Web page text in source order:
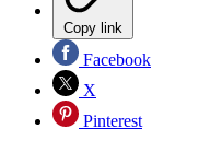
Copy link
Facebook
X
Pinterest